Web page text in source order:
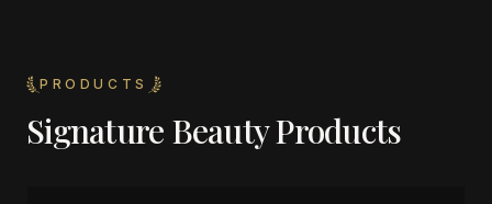
PRODUCTS
Signature Beauty Products